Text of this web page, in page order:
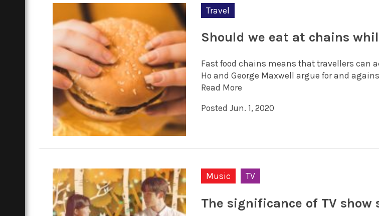
Travel
Should we eat at chains
Fast food chains means that travellers can
Ho and George Maxwell argue for and
Read More
Posted Jun. 1, 2020
Music TV
The significance of TV show